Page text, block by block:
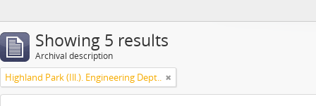
Showing 5 results
Archival description
Highland Park (Ill.). Engineering Dept..